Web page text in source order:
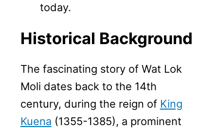
today.
Historical Background
The fascinating story of Wat Lok
Moli dates back to the 14th
century, during the reign of King
Kuena (1355-1385), a prominent